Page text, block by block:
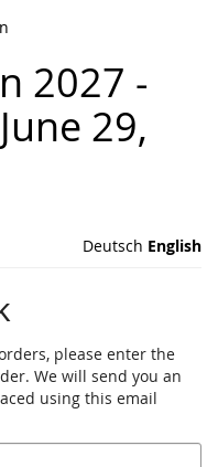
2027 -
29,
Deutsch English
please enter the
We will send you an
using this email